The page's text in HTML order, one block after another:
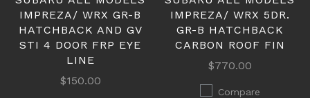
IMPREZA/ WRX GR-B
HATCHBACK AND GV
STI 4 DOOR FRP EYE
LINE
$150.00
IMPREZA/ WRX 5DR.
GR-B HATCHBACK
CARBON ROOF FIN
$770.00
Compare